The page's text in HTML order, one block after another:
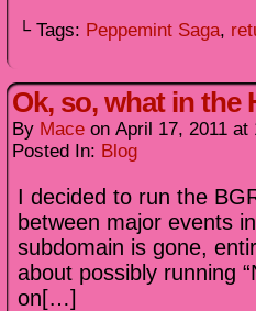
└ Tags: Peppemint Saga,
Ok, so, what in the
By Mace on April 17, 2011 at
Posted In: Blog
I decided to run the
between major events
subdomain is gone,
about possibly running
on[…]